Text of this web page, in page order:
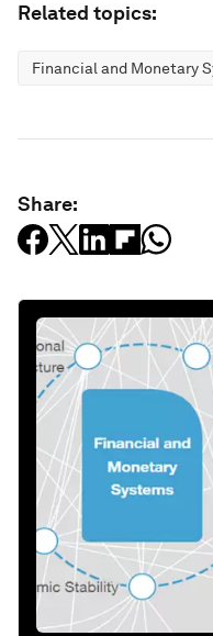
Related topics:
Financial and Monetary
Share: